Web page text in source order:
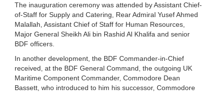
The inauguration ceremony was attended by Assistant Chief-
of-Staff for Supply and Catering, Rear Admiral Yusef Ahmed
Malallah, Assistant Chief of Staff for Human Resources,
Major General Sheikh Ali bin Rashid Al Khalifa and senior
BDF officers.
In another development, the BDF Commander-in-Chief
received, at the BDF General Command, the outgoing UK
Maritime Component Commander, Commodore Dean
Bassett, who introduced to him his successor, Commodore